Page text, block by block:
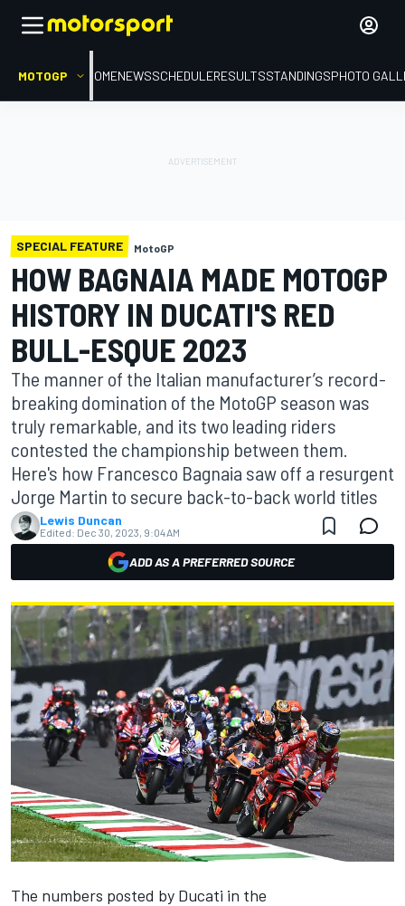
MOTOGP HOMENEWSSCHEDULERESULTSSTANDINGSPHOTO
SPECIAL FEATURE MotoGP
HOW BAGNAIA MADE MOTOGP
HISTORY IN DUCATI'S RED
BULL-ESQUE 2023
The manner of the Italian manufacturer’s record-
breaking domination of the MotoGP season was
truly remarkable, and its two leading riders
contested the championship between them.
Here's how Francesco Bagnaia saw off a resurgent
Jorge Martin to secure back-to-back world titles
Lewis Duncan
Edited: Dec 30, 2023, 9:04 AM
ADD AS A PREFERRED SOURCE
The numbers posted by Ducati in the